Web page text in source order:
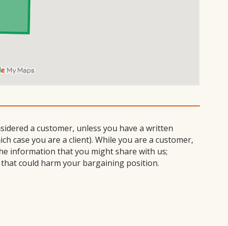
a customer, unless you have a written
case you are a client). While you are a customer,
information that you might share with us;
could harm your bargaining position.